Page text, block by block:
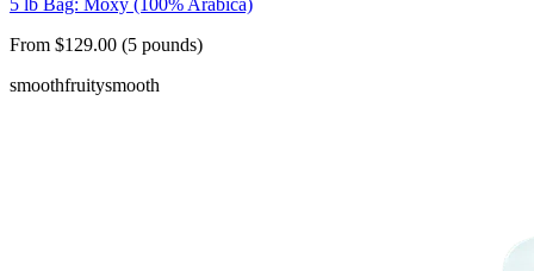
5 lb Bag: Moxy (100% Arabica)
From $129.00 (5 pounds)
smoothfruitysmooth